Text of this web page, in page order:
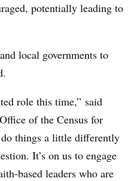
potentially leading to
local governments to
role this time,” said
of the Census for
things a little differently
It’s on us to engage
based leaders who are